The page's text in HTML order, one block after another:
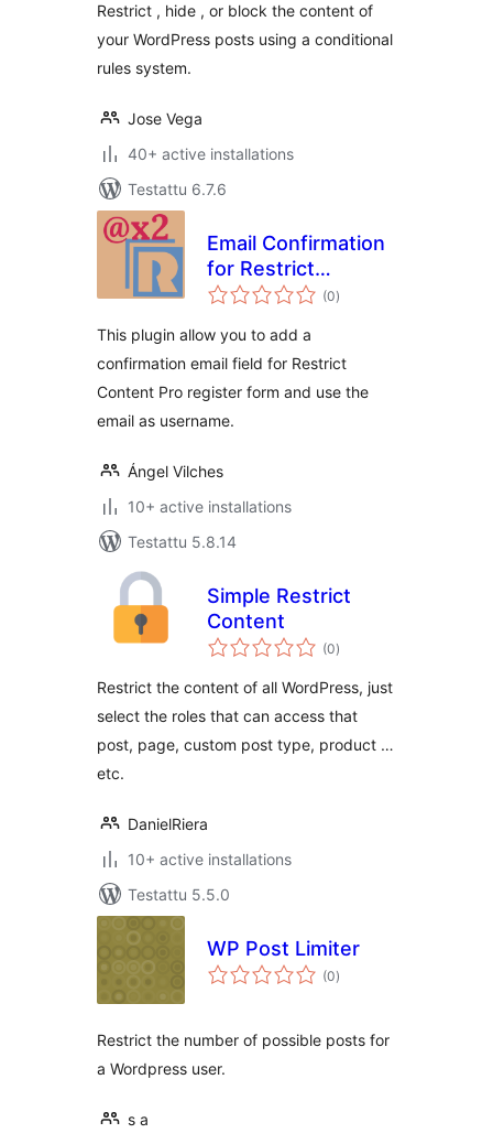
Restrictions
Restrict , hide , or block the content of
your WordPress posts using a conditional
rules system.
Jose Vega
40+ active installations
Testattu 6.7.6
Email Confirmation
for Restrict
Content Pro (0arvosanat
yhteensä
)
This plugin allow you to add a
confirmation email field for Restrict
Content Pro register form and use the
email as username.
Ángel Vilches
10+ active installations
Testattu 5.8.14
Simple Restrict
Content
(0arvosanat
yhteensä
)
Restrict the content of all WordPress, just
select the roles that can access that
post, page, custom post type, product …
etc.
DanielRiera
10+ active installations
Testattu 5.5.0
WP Post Limiter
(0arvosanat
yhteensä
)
Restrict the number of possible posts for
a Wordpress user.
s a